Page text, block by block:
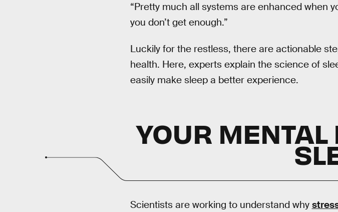
“Pretty much all systems are enhanced when
you don’t get enough.”
Luckily for the restless, there are actionable
health. Here, experts explain the science of
easily make sleep a better experience.
YOUR MENTAL
Scientists are working to understand why